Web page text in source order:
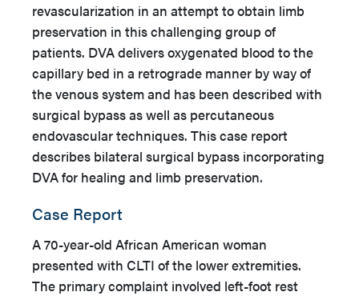
revascularization in an attempt to obtain limb
preservation in this challenging group of
patients. DVA delivers oxygenated blood to the
capillary bed in a retrograde manner by way of
the venous system and has been described with
surgical bypass as well as percutaneous
endovascular techniques. This case report
describes bilateral surgical bypass incorporating
DVA for healing and limb preservation.
Case Report
A 70-year-old African American woman
presented with CLTI of the lower extremities.
The primary complaint involved left-foot rest